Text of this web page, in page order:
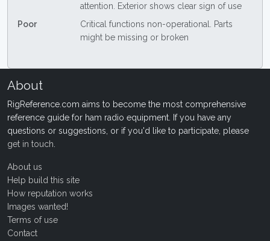
attention. Exterior shows clear sign of use
Poor
Critical functions non-operational. Parts
might be missing or broken
About
RigReference.com aims to become the most comprehensive
reference guide for ham radio equipment. If you have any
questions or suggestions, or if you'd like to participate, please
get in touch
About us
Help build this site
How reputation works
Images wanted!
Terms of use
Contact